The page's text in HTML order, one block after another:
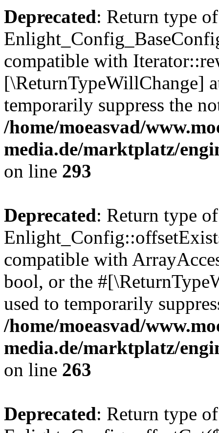
Deprecated: Return type of
compatible with
[\ReturnTypeWillChange]
temporarily suppress the
/home/moeasvad/
media.de/marktplatz/
on line 293
Deprecated: Return type of
compatible with
bool, or the
used to temporarily
/home/moeasvad/
media.de/marktplatz/
on line 263
Deprecated: Return type of